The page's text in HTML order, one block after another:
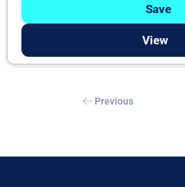
Save
View
Previous